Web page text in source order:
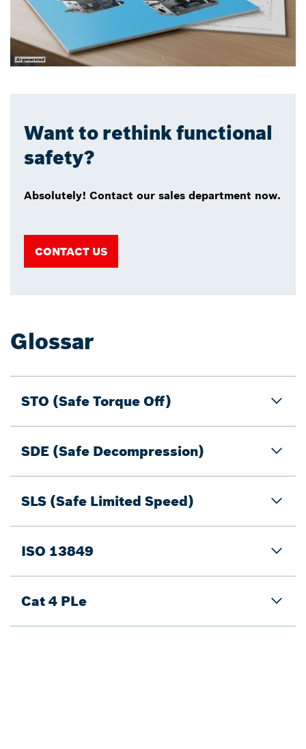
Want to rethink functional
safety?
Absolutely! Contact our sales department now.
CONTACT US
Glossar
STO (Safe Torque Off)
SDE (Safe Decompression)
SLS (Safe Limited Speed)
ISO 13849
Cat 4 PLe